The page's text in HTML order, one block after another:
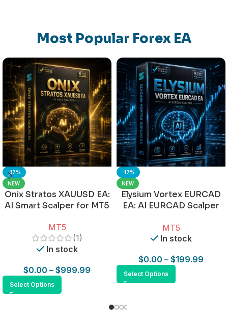
Most Popular Forex EA
-17%
NEW
Onix Stratos XAUUSD EA:
AI Smart Scalper for MT5
MT5
(1)
In stock
$0.00 – $999.99
Select Options
-17%
NEW
Elysium Vortex EURCAD
EA: AI EURCAD Scalper
MT5
In stock
$0.00 – $199.99
Select Options